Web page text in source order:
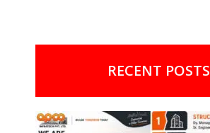
RECENT POSTS